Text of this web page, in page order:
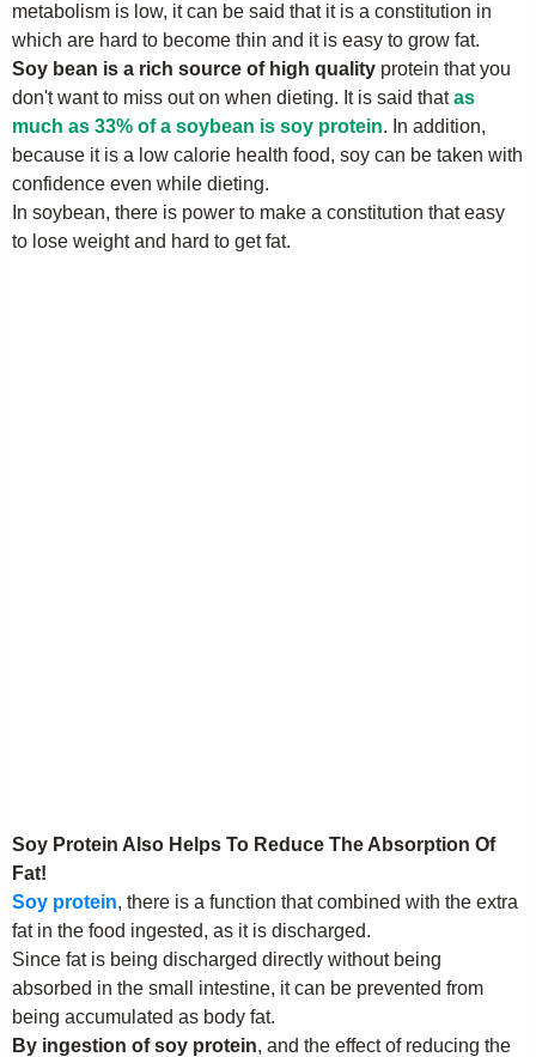
metabolism is low, it can be said that it is a constitution in
which are hard to become thin and it is easy to grow fat.
Soy bean is a rich source of high quality protein that you
don't want to miss out on when dieting. It is said thatas
much as 33% of a soybean is soy protein. In addition,
because it is a low calorie health food, soy can be taken with
confidence even while dieting.
In soybean, there is power to make a constitution that easy
to lose weight and hard to get fat.
Soy Protein Also Helps To Reduce The Absorption Of
Fat!
Soy protein, there is a function that combined with the extra
fat in the food ingested, as it is discharged.
Since fat is being discharged directly without being
absorbed in the small intestine, it can be prevented from
being accumulated as body fat.
By ingestion of soy protein, and the effect of reducing the